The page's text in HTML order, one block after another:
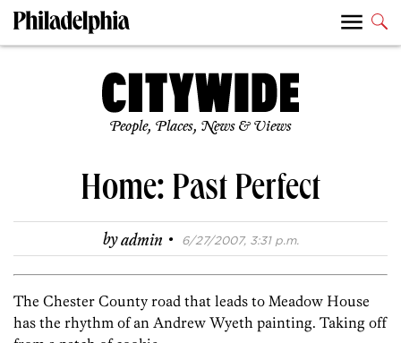
People, Places, News & Views
Home: Past Perfect
byadmin · 6/27/2007, 3:31 p.m.
The Chester County road that leads to Meadow House
has the rhythm of an Andrew Wyeth painting. Taking off